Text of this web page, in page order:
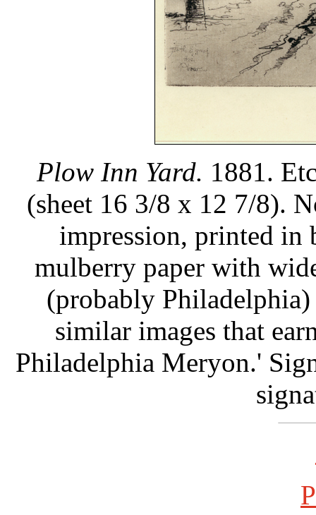
Plow Inn Yard. 1881.
(sheet 16 3/8 x 12 7/8).
impression, printed in
mulberry paper with
(probably Philadelphia)
similar images that
Philadelphia Meryon.'